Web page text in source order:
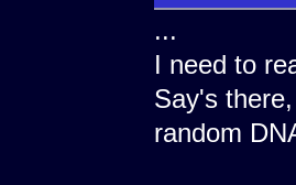
...
I need to
Say's
random